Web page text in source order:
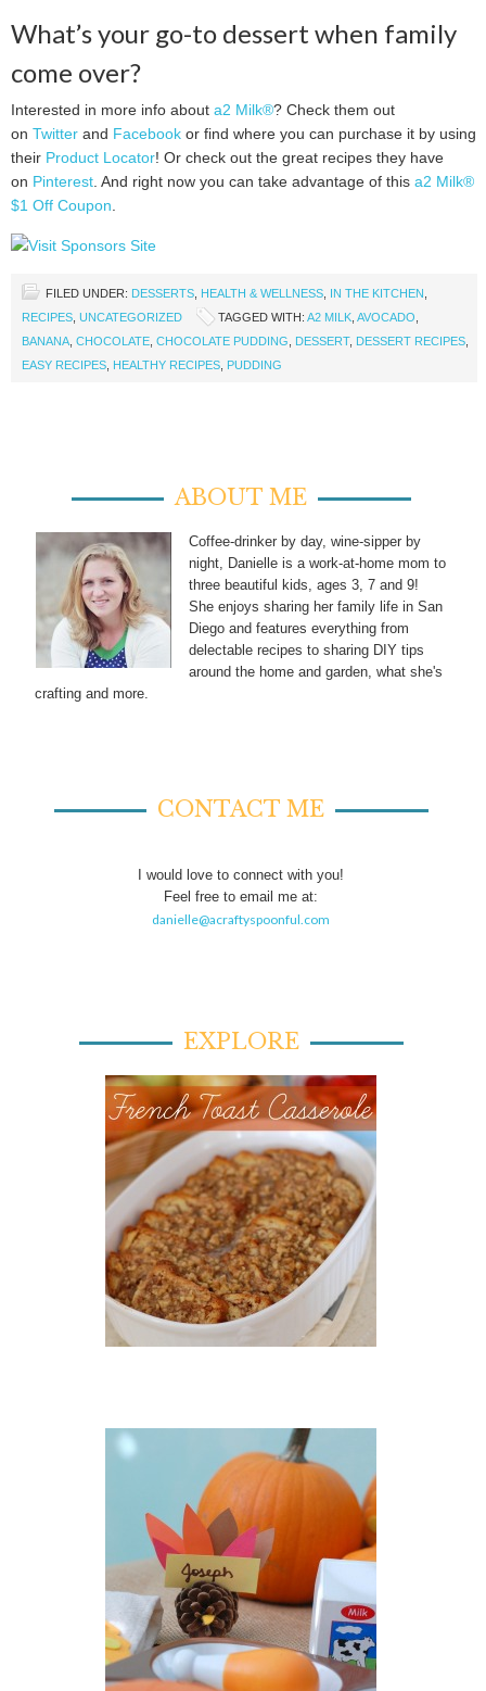
What’s your go-to dessert when family
come over?
Interested in more info about a2 Milk®? Check them out
on Twitter and Facebook or find where you can purchase it by using
their Product Locator! Or check out the great recipes they have
on Pinterest. And right now you can take advantage of this a2 Milk®
$1 Off Coupon.
FILED UNDER: DESSERTS HEALTH & WELLNESS IN THE KITCHEN
RECIPES UNCATEGORIZED TAGGED WITH: A2 MILK AVOCADO
BANANA CHOCOLATE CHOCOLATE PUDDING DESSERT, DESSERT RECIPES
EASY RECIPES
HEALTHY RECIPES PUDDING
ABOUT ME
Coffee-drinker by day, wine-sipper by
night, Danielle is a work-at-home mom to
three beautiful kids, ages 3, 7 and 9!
She enjoys sharing her family life in San
Diego and features everything from
delectable recipes to sharing DIY tips
around the home and garden, what she's
crafting and more.
CONTACT ME
I would love to connect with you!
Feel free to email me at:
danielle@acraftyspoonful.com
EXPLORE